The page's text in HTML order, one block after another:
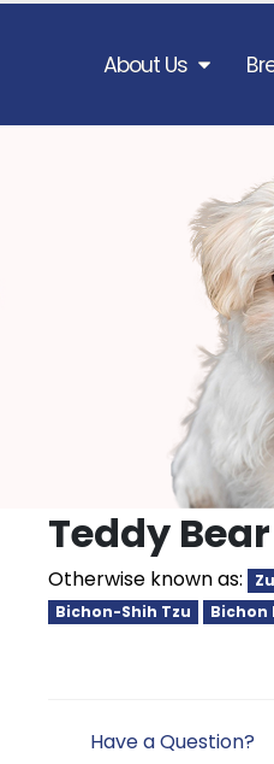
About Us
Teddy Bear
Otherwise known as:
Bichon-Shih Tzu
Bichon
Have a Question?